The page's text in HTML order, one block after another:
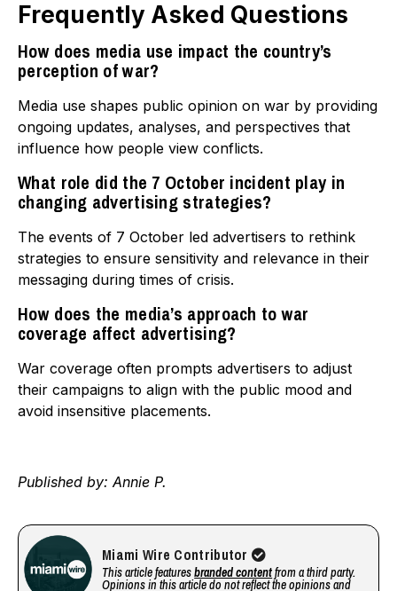
Frequently Asked Questions
How does media use impact the country’s
perception of war?
Media use shapes public opinion on war by providing
ongoing updates, analyses, and perspectives that
influence how people view conflicts.
What role did the 7 October incident play in
changing advertising strategies?
The events of 7 October led advertisers to rethink
strategies to ensure sensitivity and relevance in their
messaging during times of crisis.
How does the media’s approach to war
coverage affect advertising?
War coverage often prompts advertisers to adjust
their campaigns to align with the public mood and
avoid insensitive placements.
Published by: Annie P.
Miami Wire Contributor
This article featuresbranded contentfrom a third party.
Opinions in this article do not reflect the opinions and